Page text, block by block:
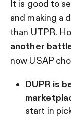
It is good to
and making a
than UTPR.
another
now USAP
DUPR is
start in